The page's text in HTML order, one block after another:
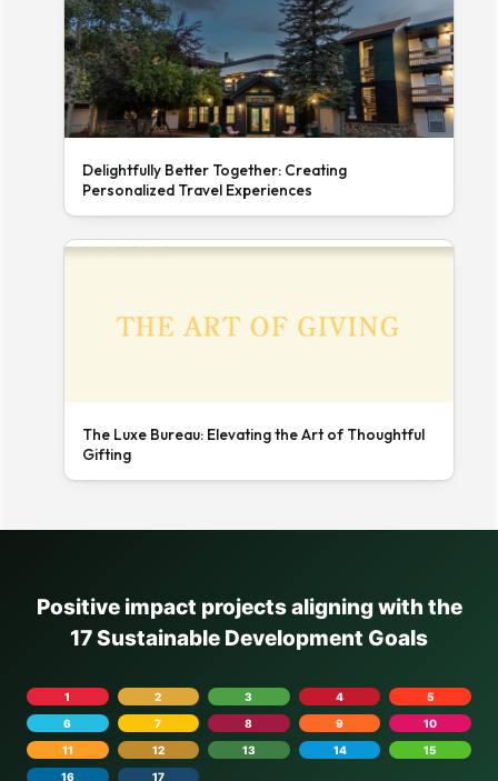
Delightfully Better Together: Creating
Personalized Travel Experiences
The Luxe Bureau: Elevating the Art of Thoughtful
Gifting
Positive impact projects aligning with the
17 Sustainable Development Goals
1 2 3 4
5
6
7 8 9
10
11
12 13 14
15
16
17